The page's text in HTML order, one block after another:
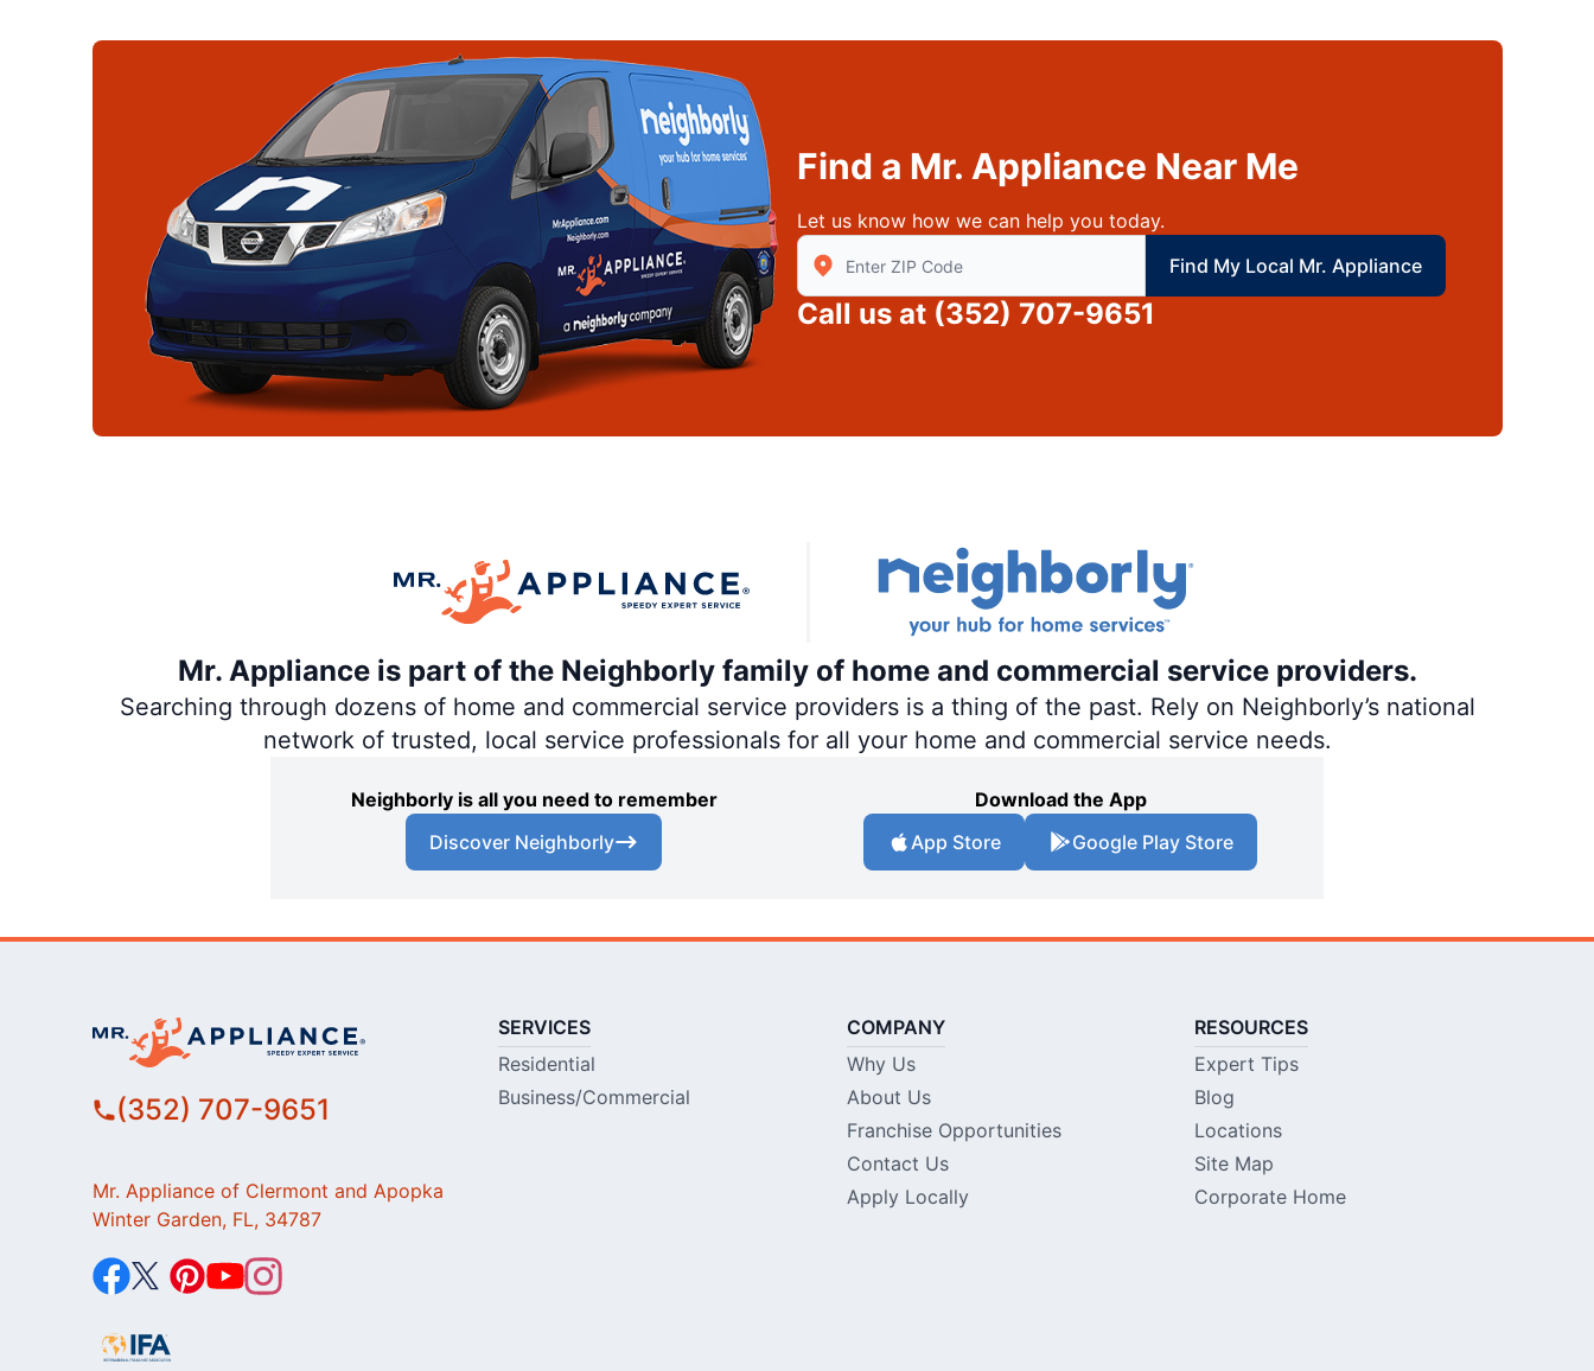
Find a Mr. Appliance Near Me
Let us know how we can help you today.
Enter Zip/Postal Code to find local Mr Appliance
Find My Local Mr. Appliance
Call us at (352) 707-9651
Mr. Appliance is part of the Neighborly family of home and commercial service providers.
Searching through dozens of home and commercial service providers is a thing of the past. Rely on Neighborly’s national
network of trusted, local service professionals for all your home and commercial service needs.
Neighborly is all you need to remember
Discover Neighborly
Download the App
App Store
Google Play Store
(352) 707-9651
Mr. Appliance of Clermont and Apopka
Winter Garden, FL, 34787
SERVICES
Residential
Business/Commercial
COMPANY
Why Us
About Us
Franchise Opportunities
Contact Us
Apply Locally
RESOURCES
Expert Tips
Blog
Locations
Site Map
Corporate Home